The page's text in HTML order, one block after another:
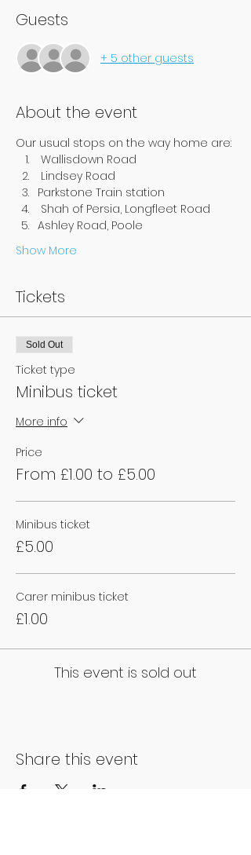
Guests
+ 5 other guests
About the event
Our usual stops on the way home are:
Wallisdown Road
Lindsey Road
Parkstone Train station
Shah of Persia, Longfleet Road
Ashley Road, Poole
Show More
Tickets
Sold Out
Ticket type
Minibus ticket
More info
Price
From £1.00 to £5.00
Minibus ticket
£5.00
Carer minibus ticket
£1.00
This event is sold out
Share this event